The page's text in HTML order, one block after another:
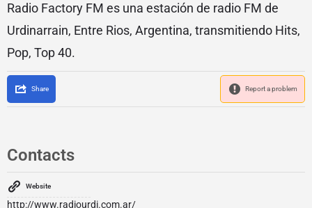
Radio Factory FM es una estación de radio FM de
Urdinarrain, Entre Rios, Argentina, transmitiendo Hits,
Pop, Top 40.
Share Report a problem
Contacts
Website
http://www.radiourdi.com.ar/